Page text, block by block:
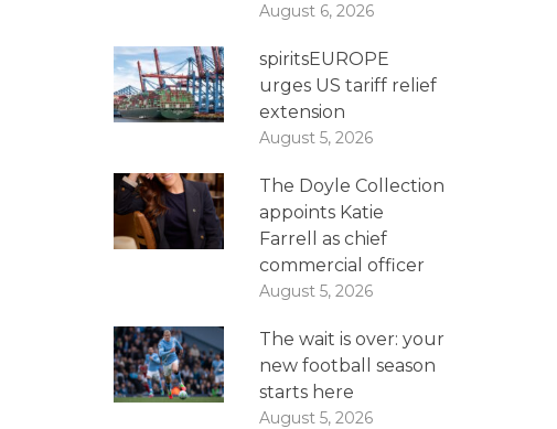
August 6, 2026
spiritsEUROPE
urges US tariff relief
extension
August 5, 2026
The Doyle Collection
appoints Katie
Farrell as chief
commercial officer
August 5, 2026
The wait is over: your
new football season
starts here
August 5, 2026